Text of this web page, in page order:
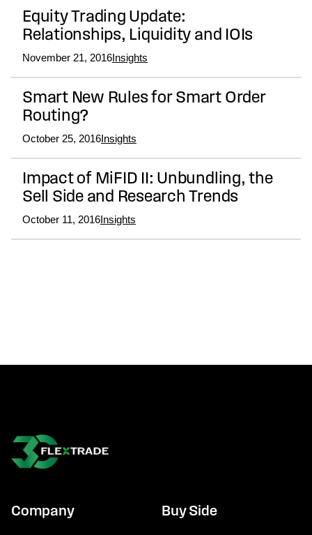
Equity Trading Update:
Relationships, Liquidity and IOIs
November 21, 2016Insights
Smart New Rules for Smart Order
Routing?
October 25, 2016Insights
Impact of MiFID II: Unbundling, the
Sell Side and Research Trends
October 11, 2016Insights
Company Buy Side